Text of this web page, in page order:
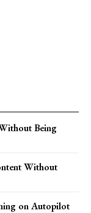
Being
Without
on Autopilot